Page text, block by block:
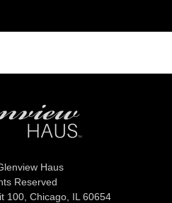
Haus
Reserved
100, Chicago, IL 60654